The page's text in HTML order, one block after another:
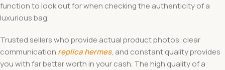
function to look out for when checking the authenticity of a
luxurious bag.
Trusted sellers who provide actual product photos, clear
communication replica hermes, and constant quality provides
you with far better worth in your cash. The high quality of a